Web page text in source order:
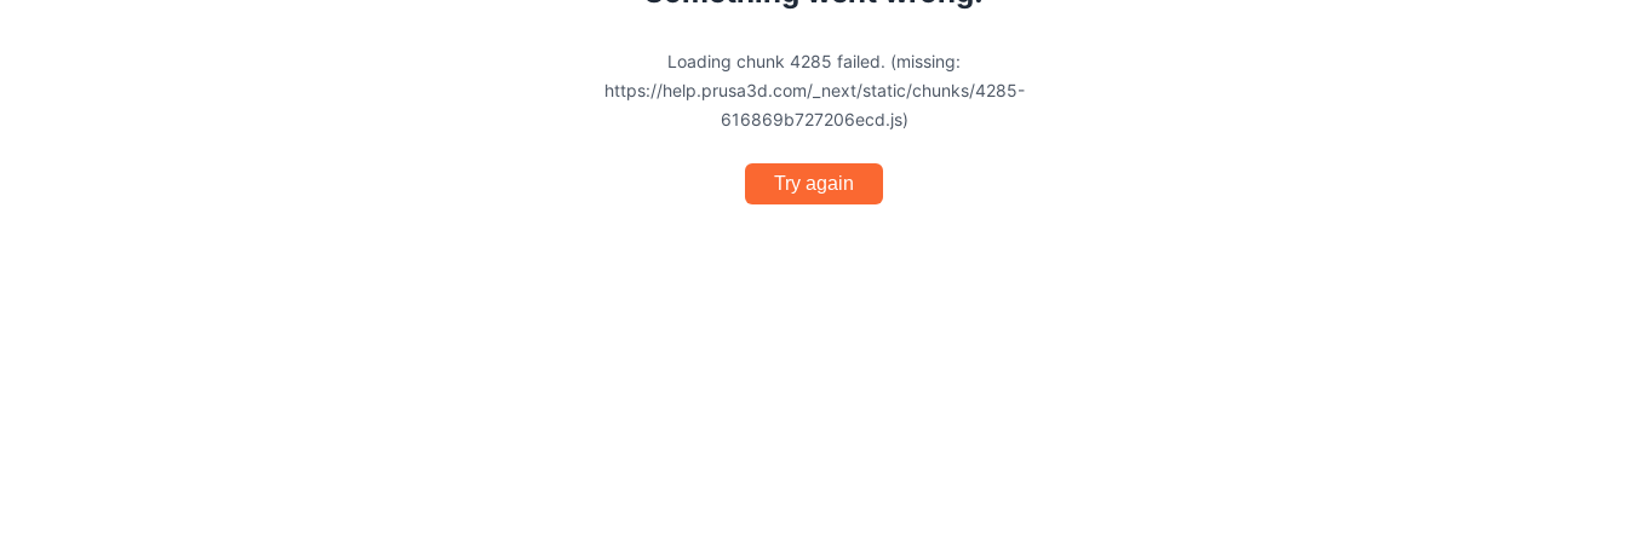
Loading chunk 4285 failed. (missing:
https://help.prusa3d.com/_next/static/chunks/4285-
616869b727206ecd.js)
Try again